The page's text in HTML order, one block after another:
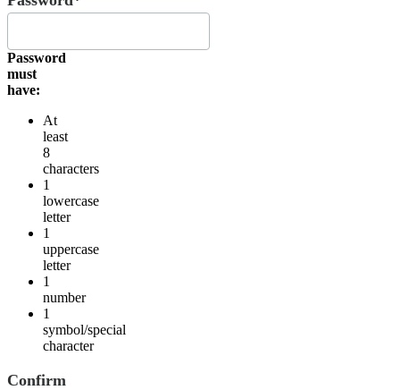
Password
must
have:
At
least
8
characters
1
lowercase
letter
1
uppercase
letter
1
number
1
symbol/special
character
Confirm